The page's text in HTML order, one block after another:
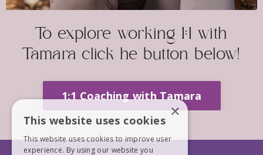
To explore working 1:1 with
Tamara click he button below!
1:1 Coaching with Tamara
×
This website uses cookies
This website uses cookies to improve user
experience. By using our website you